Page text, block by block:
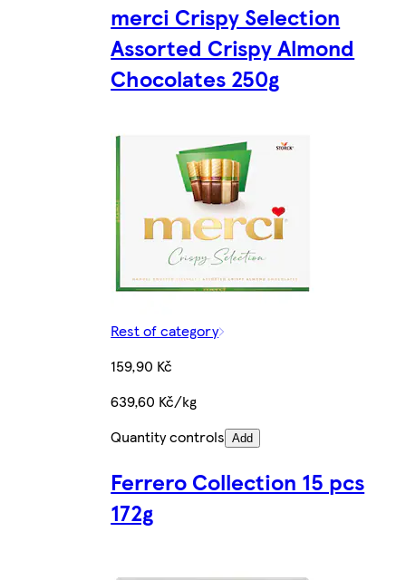
merci Crispy Selection
Assorted Crispy Almond
Chocolates 250g
Rest of category
159,90 Kč
639,60 Kč/kg
Quantity controls Add
Ferrero Collection 15 pcs
172g